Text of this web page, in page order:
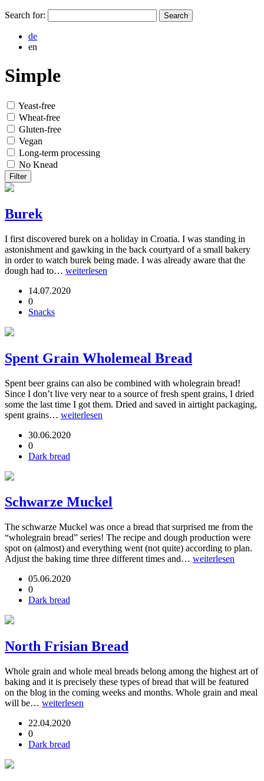
Search for:
de
en
Simple
Yeast-free
Wheat-free
Gluten-free
Vegan
Long-term processing
No Knead
Filter
Burek
I first discovered burek on a holiday in Croatia. I was standing in
astonishment and gawking in the back courtyard of a small bakery
in order to watch burek being made. I was already aware that the
dough had to… weiterlesen
14.07.2020
0
Snacks
Spent Grain Wholemeal Bread
Spent beer grains can also be combined with wholegrain bread!
Since I don’t live very near to a source of fresh spent grains, I dried
some the last time I got them. Dried and saved in airtight packaging,
spent grains… weiterlesen
30.06.2020
0
Dark bread
Schwarze Muckel
The schwarze Muckel was once a bread that surprised me from the
“wholegrain bread” series! The recipe and dough production were
spot on (almost) and everything went (not quite) according to plan.
Adjust the baking time three different times and… weiterlesen
05.06.2020
0
Dark bread
North Frisian Bread
Whole grain and whole meal breads belong among the highest art of
baking and it is precisely these types of bread that will be featured
on the blog in the coming weeks and months. Whole grain and meal
will be… weiterlesen
22.04.2020
0
Dark bread